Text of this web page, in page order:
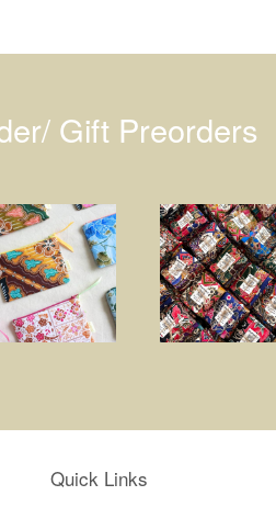
Gift Preorders
Quick Links